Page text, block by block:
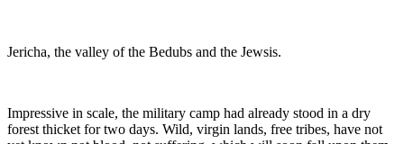
Jericha, the valley of the Bedubs and the Jewsis.
Impressive in scale, the military camp had already stood in a dry
forest thicket for two days. Wild, virgin lands, free tribes, have not